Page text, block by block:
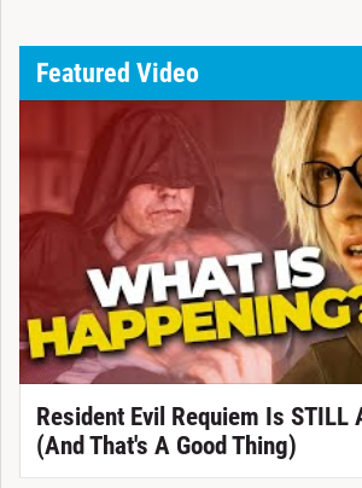
Featured Video
Resident Evil Requiem Is STILL
(And That's A Good Thing)